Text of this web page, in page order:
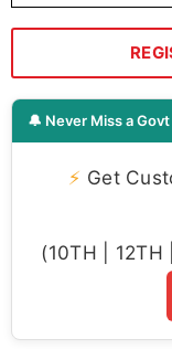
🔔 Never Miss a
⚡ Get
(10TH |